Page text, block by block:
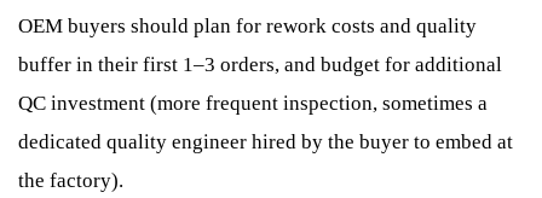
OEM buyers should plan for rework costs and quality
buffer in their first 1–3 orders, and budget for additional
QC investment (more frequent inspection, sometimes a
dedicated quality engineer hired by the buyer to embed at
the factory).